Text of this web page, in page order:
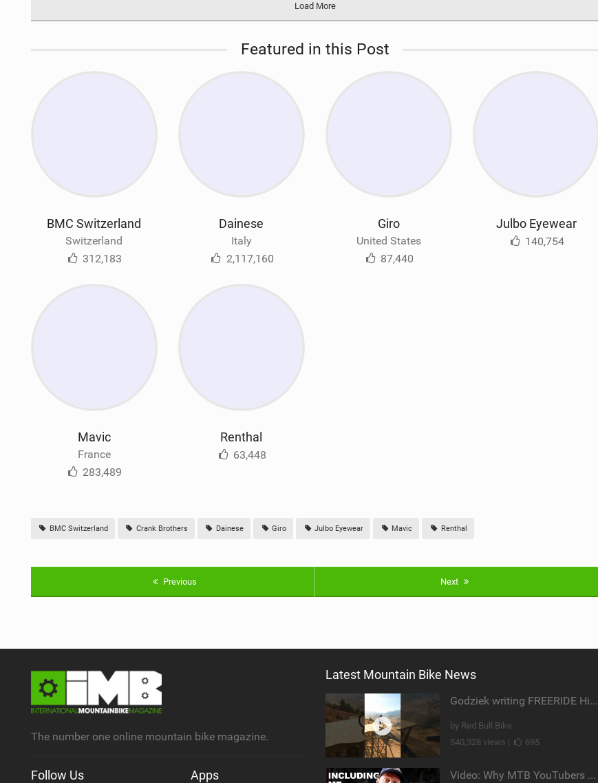
Load More
Featured in this Post
BMC Switzerland
Switzerland
312,183
Dainese
Italy
2,117,160
Giro
United States
87,440
Julbo Eyewear
140,754
Mavic
France
283,489
Renthal
63,448
BMC Switzerland Crank Brothers Dainese Giro Julbo Eyewear Mavic Renthal
Previous Next
The number one online mountain bike magazine.
Follow Us Apps
Latest Mountain Bike News
Godziek writing FREERIDE History
by Red Bull Bike
540,328 views |
695
Video: Why MTB YouTubers are Disappearing...